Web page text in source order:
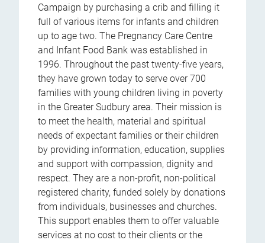
Campaign by purchasing a crib and filling it
full of various items for infants and children
up to age two. The Pregnancy Care Centre
and Infant Food Bank was established in
1996. Throughout the past twenty-five years,
they have grown today to serve over 700
families with young children living in poverty
in the Greater Sudbury area. Their mission is
to meet the health, material and spiritual
needs of expectant families or their children
by providing information, education, supplies
and support with compassion, dignity and
respect. They are a non-profit, non-political
registered charity, funded solely by donations
from individuals, businesses and churches.
This support enables them to offer valuable
services at no cost to their clients or the